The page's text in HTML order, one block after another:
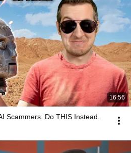
16:56
Scammers. Do THIS Instead.